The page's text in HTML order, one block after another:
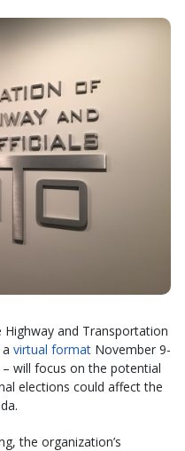
and Transportation
virtual format November 9-
will focus on the potential
elections could affect the
the organization’s